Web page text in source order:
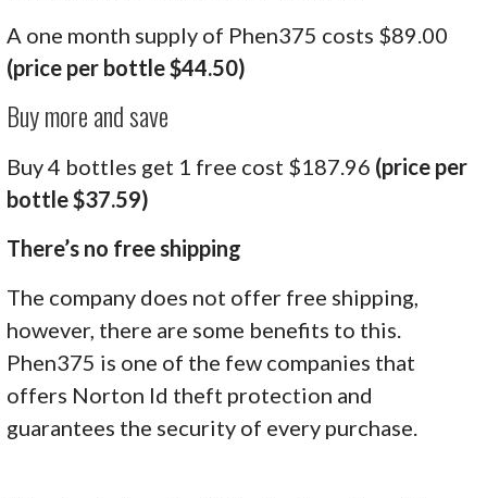
A one month supply of Phen375 costs $89.00
(price per bottle $44.50)
Buy more and save
Buy 4 bottles get 1 free cost $187.96 (price per
bottle $37.59)
There’s no free shipping
The company does not offer free shipping,
however, there are some benefits to this.
Phen375 is one of the few companies that
offers Norton Id theft protection and
guarantees the security of every purchase.